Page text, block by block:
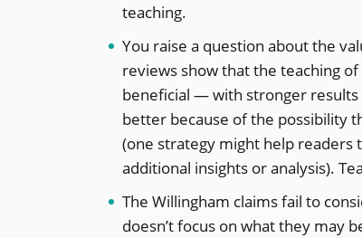
teaching.
You raise a question about the
reviews show that the teaching
beneficial — with stronger
better because of the possibility
(one strategy might help
additional insights or analysis).
The Willingham claims fail to
doesn’t focus on what they may